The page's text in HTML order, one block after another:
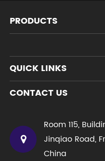
PRODUCTS
QUICK LINKS
CONTACT US
Room 115,
Jinqiao Road,
China